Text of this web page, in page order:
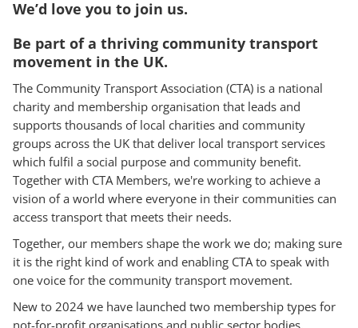
We’d love you to join us.
Be part of a thriving community transport
movement in the UK.
The Community Transport Association (CTA) is a national
charity and membership organisation that leads and
supports thousands of local charities and community
groups across the UK that deliver local transport services
which fulfil a social purpose and community benefit.
Together with CTA Members, we're working to achieve a
vision of a world where everyone in their communities can
access transport that meets their needs.
Together, our members shape the work we do; making sure
it is the right kind of work and enabling CTA to speak with
one voice for the community transport movement.
New to 2024 we have launched two membership types for
not-for-profit organisations and public sector bodies.